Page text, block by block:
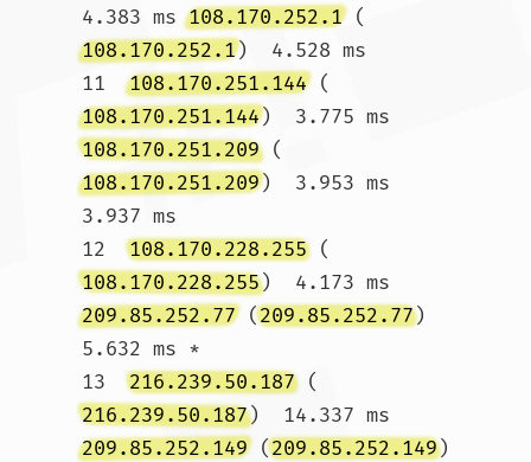
4.383 ms 108.170.252.1 (
108.170.252.1)  4.528 ms
11 108.170.251.144 (
108.170.251.144)  3.775 ms
108.170.251.209 (
108.170.251.209)  3.953 ms
3.937 ms
12 108.170.228.255 (
108.170.228.255)  4.173 ms
209.85.252.77 (209.85.252.77)
5.632 ms *
13 216.239.50.187 (
216.239.50.187)  14.337 ms
209.85.252.149 (209.85.252.149)